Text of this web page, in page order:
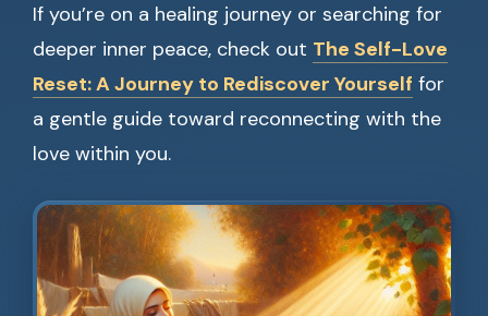
If you’re on a healing journey or searching for
deeper inner peace, check out The Self-Love
Reset: A Journey to Rediscover Yourself for
a gentle guide toward reconnecting with the
love within you.